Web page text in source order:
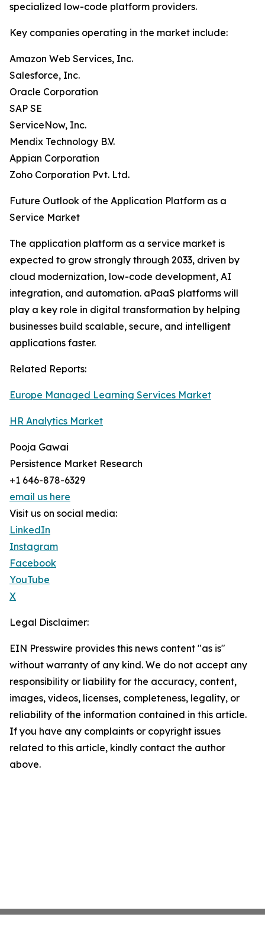
specialized low-code platform providers.
Key companies operating in the market include:
Amazon Web Services, Inc.
Salesforce, Inc.
Oracle Corporation
SAP SE
ServiceNow, Inc.
Mendix Technology B.V.
Appian Corporation
Zoho Corporation Pvt. Ltd.
Future Outlook of the Application Platform as a
Service Market
The application platform as a service market is
expected to grow strongly through 2033, driven by
cloud modernization, low-code development, AI
integration, and automation. aPaaS platforms will
play a key role in digital transformation by helping
businesses build scalable, secure, and intelligent
applications faster.
Related Reports:
Europe Managed Learning Services Market
HR Analytics Market
Pooja Gawai
Persistence Market Research
+1 646-878-6329
email us here
Visit us on social media:
LinkedIn
Instagram
Facebook
YouTube
X
Legal Disclaimer:
EIN Presswire provides this news content "as is"
without warranty of any kind. We do not accept any
responsibility or liability for the accuracy, content,
images, videos, licenses, completeness, legality, or
reliability of the information contained in this article.
If you have any complaints or copyright issues
related to this article, kindly contact the author
above.